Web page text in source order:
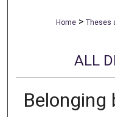
Home > Theses
ALL
Belonging